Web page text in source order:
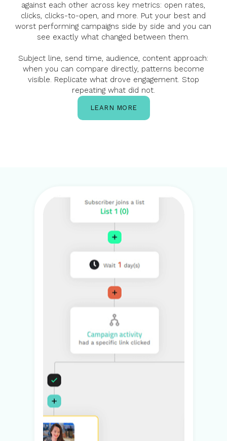
against each other across key metrics: open rates,
clicks, clicks-to-open, and more. Put your best and
worst performing campaigns side by side and you can
see exactly what changed between them.
Subject line, send time, audience, content approach:
when you can compare directly, patterns become
visible. Replicate what drove engagement. Stop
repeating what did not.
LEARN MORE